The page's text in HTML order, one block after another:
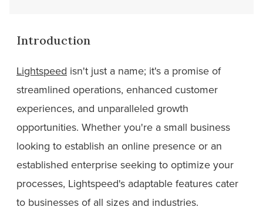
Introduction
Lightspeed isn't just a name; it's a promise of
streamlined operations, enhanced customer
experiences, and unparalleled growth
opportunities. Whether you're a small business
looking to establish an online presence or an
established enterprise seeking to optimize your
processes, Lightspeed's adaptable features cater
to businesses of all sizes and industries.